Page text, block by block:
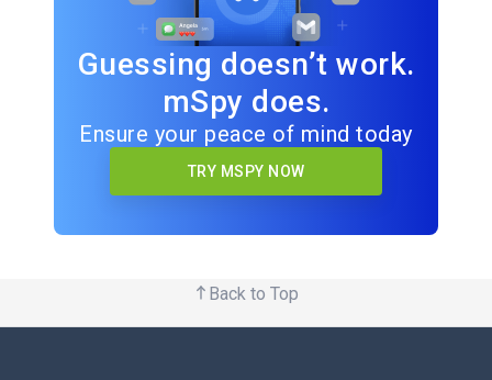
Guessing doesn’t work.
mSpy does.
Ensure your peace of mind today
TRY MSPY NOW
Back to Top